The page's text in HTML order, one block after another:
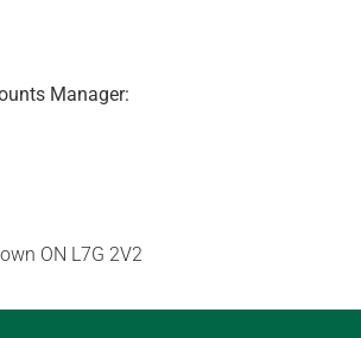
Manager:
ON L7G 2V2